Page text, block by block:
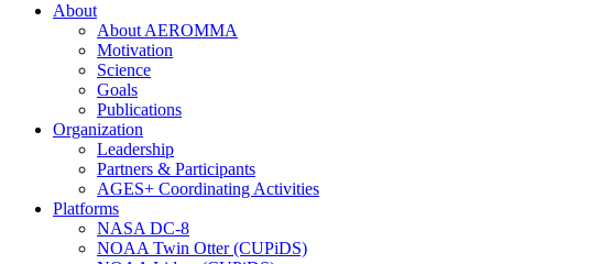
About
About AEROMMA
Motivation
Science
Goals
Publications
Organization
Leadership
Partners & Participants
AGES+ Coordinating Activities
Platforms
NASA DC-8
NOAA Twin Otter (CUPiDS)